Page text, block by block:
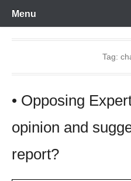
Skip
content
Menu
Tag:
• Opposing
opinion and
report?